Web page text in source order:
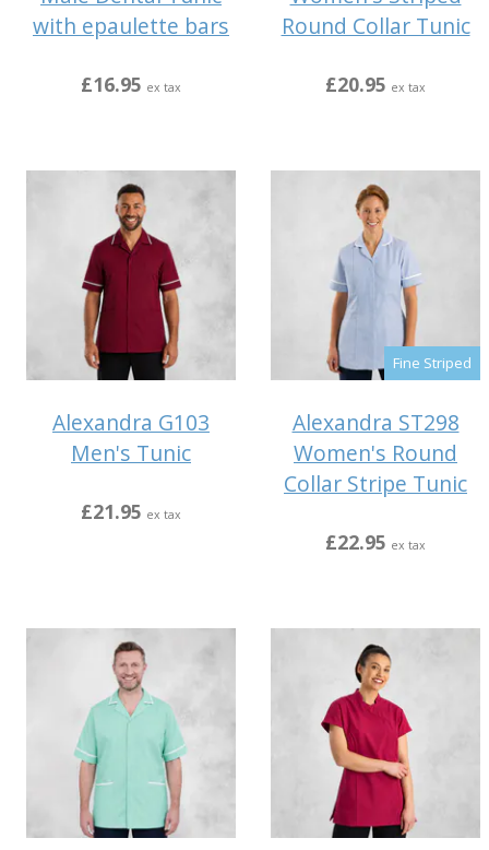
with epaulette bars
£16.95 ex tax
Round Collar Tunic
£20.95 ex tax
Alexandra G103
Men's Tunic
£21.95 ex tax
Fine Striped
Alexandra ST298
Women's Round
Collar Stripe Tunic
£22.95 ex tax